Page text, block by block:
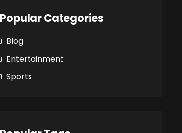
Popular Categories
Blog
Entertainment
Sports